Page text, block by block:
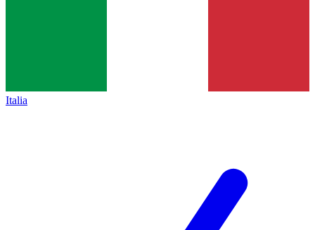
Italia